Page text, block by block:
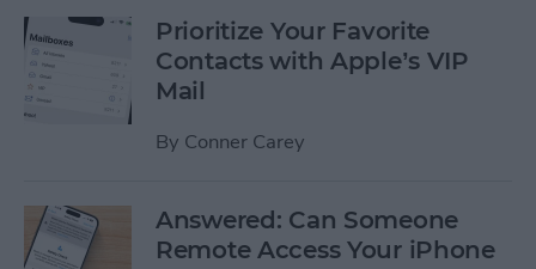
Prioritize Your Favorite
Contacts with Apple’s VIP
Mail
By Conner Carey
Answered: Can Someone
Remote Access Your iPhone